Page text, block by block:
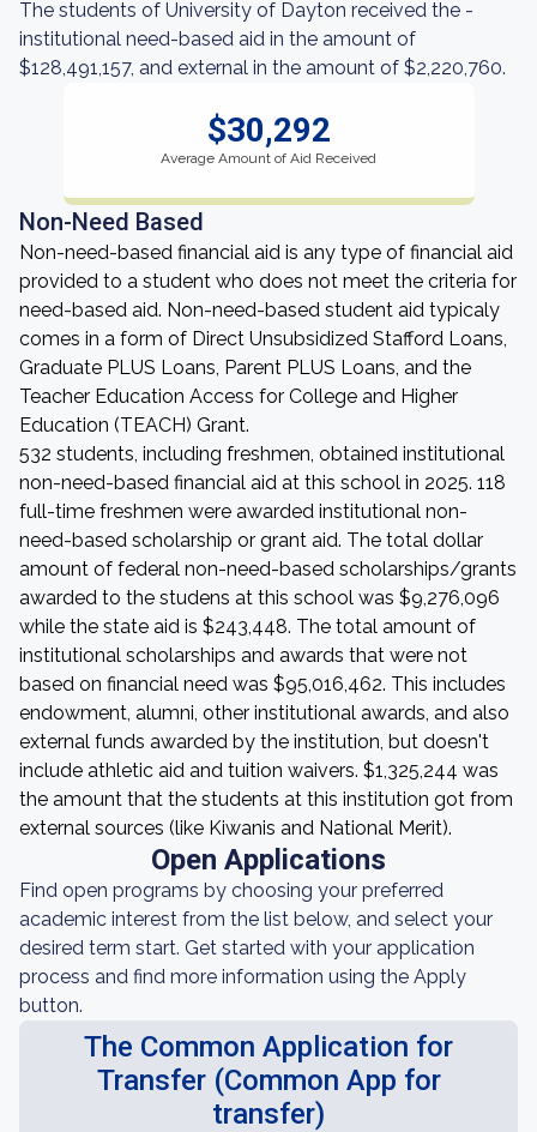
The students of University of Dayton received the -
institutional need-based aid in the amount of
$128,491,157, and external in the amount of $2,220,760.
$30,292
Average Amount of Aid Received
Non-Need Based
Non-need-based financial aid is any type of financial aid
provided to a student who does not meet the criteria for
need-based aid. Non-need-based student aid typicaly
comes in a form of Direct Unsubsidized Stafford Loans,
Graduate PLUS Loans, Parent PLUS Loans, and the
Teacher Education Access for College and Higher
Education (TEACH) Grant.
532 students, including freshmen, obtained institutional
non-need-based financial aid at this school in 2025. 118
full-time freshmen were awarded institutional non-
need-based scholarship or grant aid. The total dollar
amount of federal non-need-based scholarships/grants
awarded to the studens at this school was $9,276,096
while the state aid is $243,448. The total amount of
institutional scholarships and awards that were not
based on financial need was $95,016,462. This includes
endowment, alumni, other institutional awards, and also
external funds awarded by the institution, but doesn't
include athletic aid and tuition waivers. $1,325,244 was
the amount that the students at this institution got from
external sources (like Kiwanis and National Merit).
Open Applications
Find open programs by choosing your preferred
academic interest from the list below, and select your
desired term start. Get started with your application
process and find more information using the Apply
button.
The Common Application for
Transfer (Common App for
transfer)